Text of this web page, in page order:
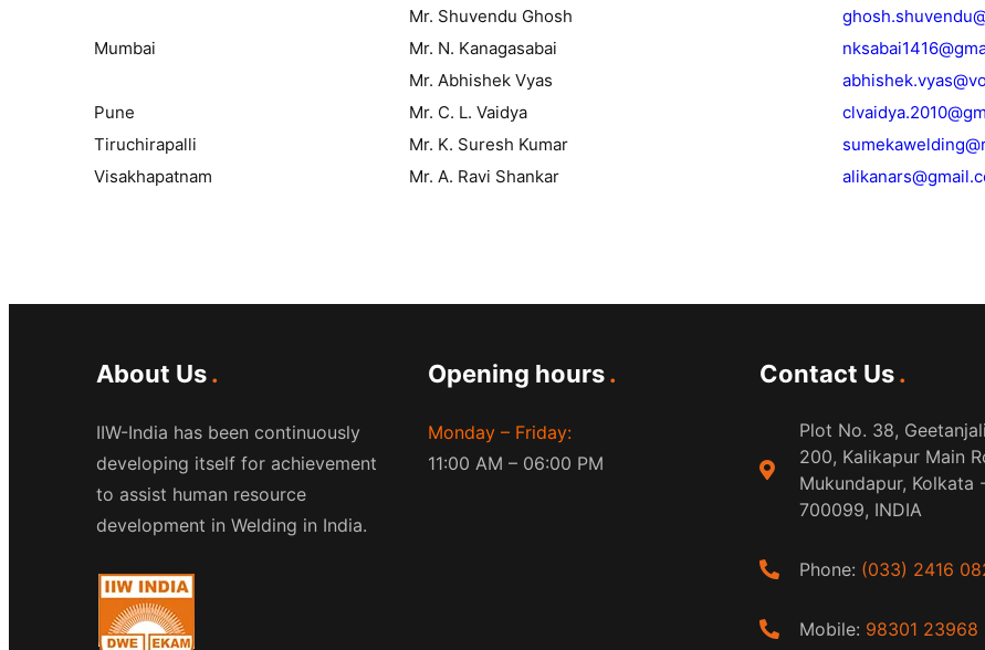
Mr. Shuvendu Ghosh
Mumbai
Mr. N. Kanagasabai
Mr. Abhishek Vyas
Pune
Mr. C. L. Vaidya
Tiruchirapalli
Mr. K. Suresh Kumar
Visakhapatnam
Mr. A. Ravi Shankar
About Us
IIW-India has been continuously
developing itself for achievement
to assist human resource
development in Welding in India.
Opening hours
Monday – Friday:
11:00 AM – 06:00 PM
Contact Us
Plot No. 38,
200, Kalikapur Main
Mukundapur, Kolkata
700099, INDIA
Phone: (033) 2416
Mobile: 98301 23968